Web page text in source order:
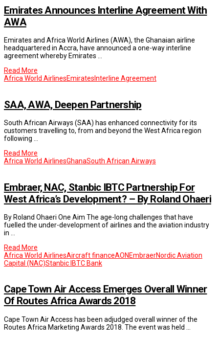
Emirates Announces Interline Agreement With
AWA
Emirates and Africa World Airlines (AWA), the Ghanaian airline
headquartered in Accra, have announced a one-way interline
agreement whereby Emirates …
Read More
Africa World AirlinesEmirates Interline Agreement
SAA, AWA, Deepen Partnership
South African Airways (SAA) has enhanced connectivity for its
customers travelling to, from and beyond the West Africa region
following …
Read More
Africa World AirlinesGhanaSouth African Airways
Embraer, NAC, Stanbic IBTC Partnership For
West Africa’s Development? – By Roland Ohaeri
By Roland Ohaeri One Aim The age-long challenges that have
fuelled the under-development of airlines and the aviation industry
in …
Read More
Africa World AirlinesAircraft financeAON EmbraerNordic Aviation
Capital (NAC)Stanbic IBTC Bank
Cape Town Air Access Emerges Overall Winner
Of Routes Africa Awards 2018
Cape Town Air Access has been adjudged overall winner of the
Routes Africa Marketing Awards 2018. The event was held …